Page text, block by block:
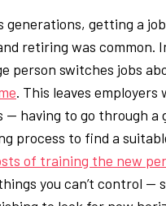
generations, getting a
retiring was common.
person switches jobs
. This leaves employers
— having to go through a
process to find a
of training the new
you can’t control —